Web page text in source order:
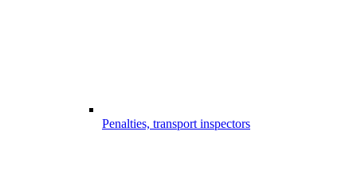
Penalties, transport inspectors